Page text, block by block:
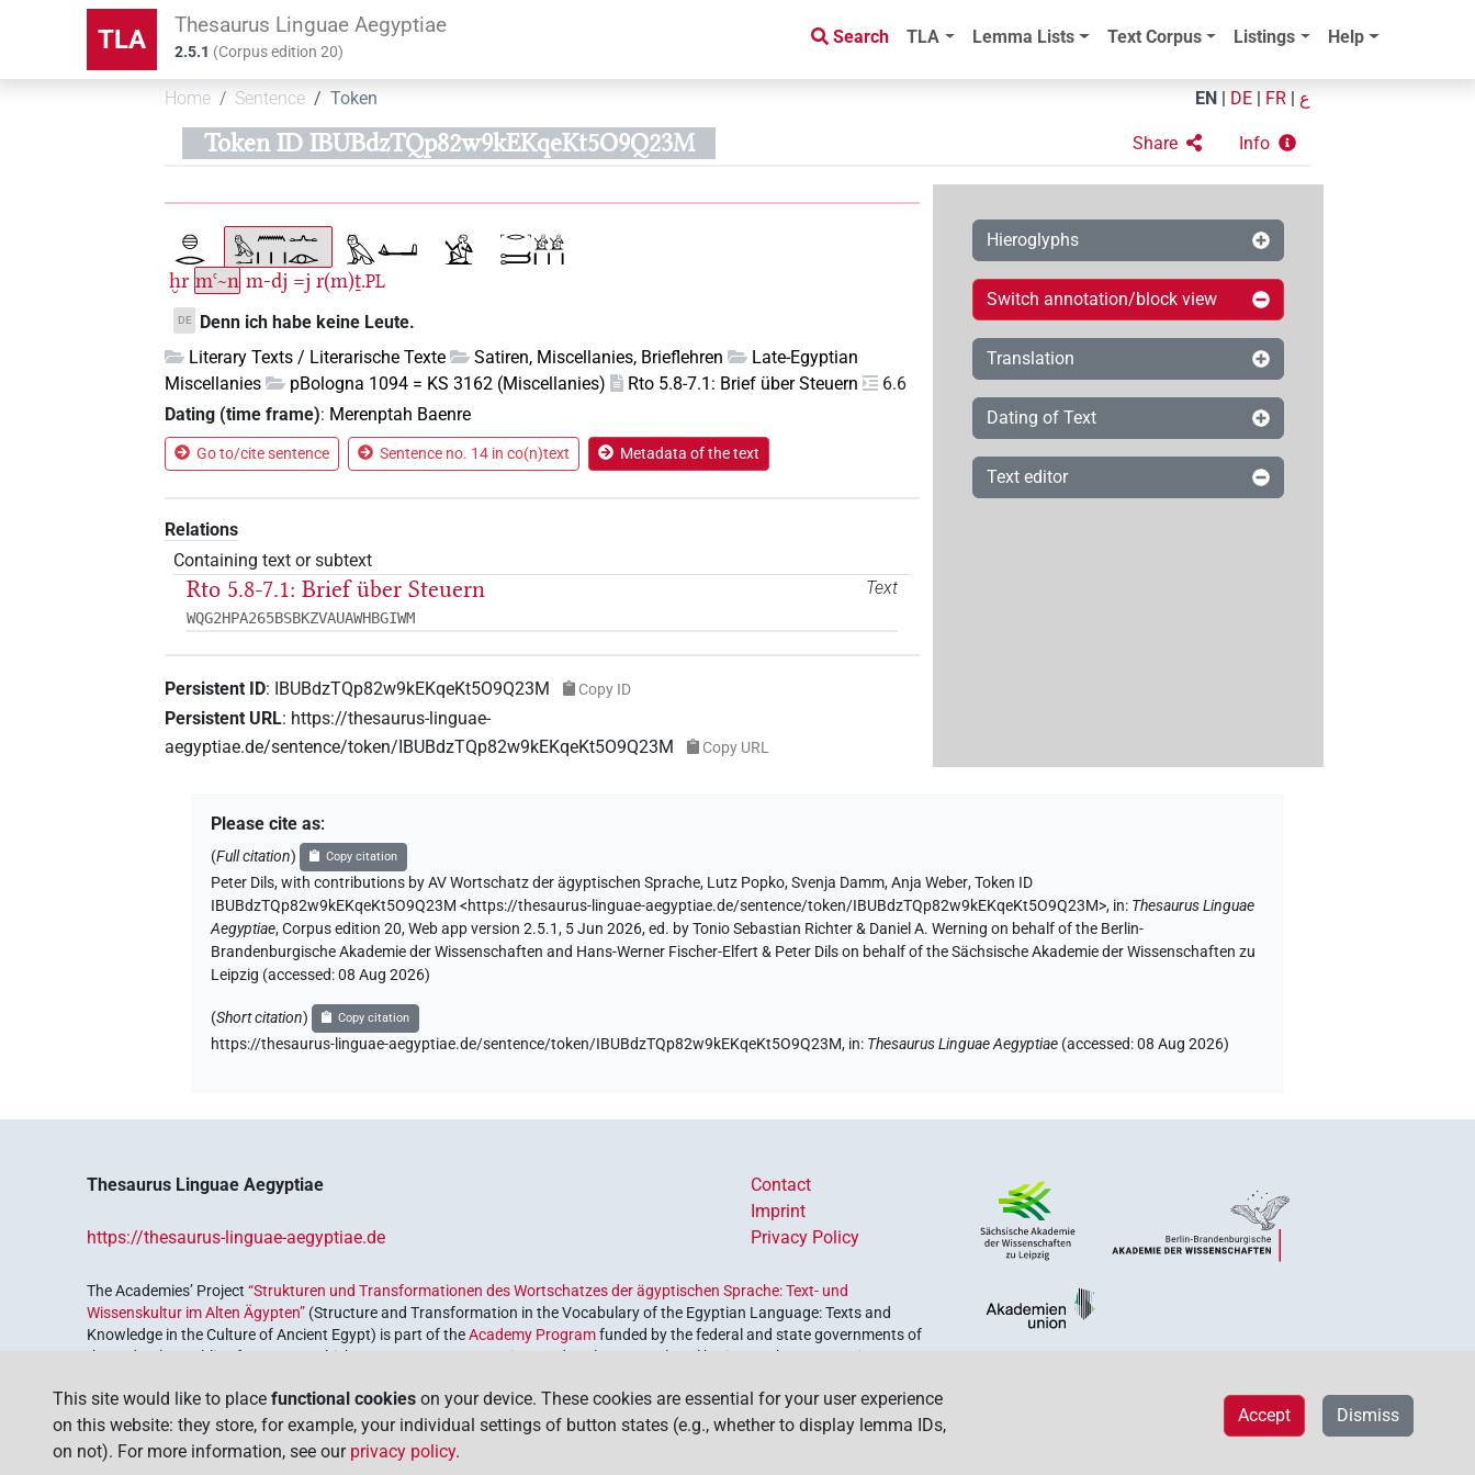
TLA Thesaurus Linguae Aegyptiae
2.5.1 (Corpus edition20)
Search TLA Lemma Lists Text Corpus Listings Help
Home Sentence Token EN DE FR ع
Token ID IBUBdzTQp82w9kEKqeKt5O9Q23M Share Info
ḫr mꜥ~n m-dj =j r(m)ṯ.PL
DE
Denn ich habe keine Leute.
Literary Texts / Literarische Texte
Satiren, Miscellanies, Brieflehren
Late-Egyptian
Miscellanies
pBologna 1094 = KS 3162 (Miscellanies) Rto 5.8-7.1: Brief über Steuern
6.6
Dating (time frame): Merenptah Baenre
Go to/cite sentence Sentence no. 14 in co(n)text Metadata of the text
Relations
Containing text or subtext
Text
Rto 5.8-7.1: Brief über Steuern
WQG2HPA265BSBKZVAUAWHBGIWM
Persistent ID: IBUBdzTQp82w9kEKqeKt5O9Q23M Copy ID
Persistent URL: https://thesaurus-linguae-
aegyptiae.de/sentence/token/IBUBdzTQp82w9kEKqeKt5O9Q23M
Copy URL
Hieroglyphs
Switch annotation/block view
Translation
Dating of Text
Text editor
Please cite as:
(Full citation) Copy citation
Peter Dils,with contributions by AV Wortschatz der ägyptischen Sprache, Lutz Popko,Svenja Damm,Anja Weber,Token ID
IBUBdzTQp82w9kEKqeKt5O9Q23M <https://thesaurus-linguae-aegyptiae.de/sentence/token/IBUBdzTQp82w9kEKqeKt5O9Q23M>, in: Thesaurus Linguae
Aegyptiae,Corpus edition 20, Web app version 2.5.1, 5 Jun 2026, ed. by Tonio Sebastian Richter & Daniel A. Werning on behalf of the Berlin-
Brandenburgische Akademie der Wissenschaften and Hans-Werner Fischer-Elfert & Peter Dils on behalf of the Sächsische Akademie der Wissenschaften zu
Leipzig (accessed:08 Aug 2026)
(Short citation) Copy citation
https://thesaurus-linguae-aegyptiae.de/sentence/token/IBUBdzTQp82w9kEKqeKt5O9Q23M, in: Thesaurus Linguae Aegyptiae (accessed:08 Aug 2026)
Thesaurus Linguae Aegyptiae
https://thesaurus-linguae-aegyptiae.de
Contact
Imprint
Privacy Policy
The Academies’ Project“Strukturen und Transformationen des Wortschatzes der ägyptischen Sprache: Text- und
Wissenskultur im Alten Ägypten” (Structure and Transformation in the Vocabulary of the Egyptian Language: Texts and
Knowledge in the Culture of Ancient Egypt) is part of theAcademy Programfunded by the federal and state governments of
the Federal Republic of Germany, which serves to preserve, retrieve and explore our cultural heritage. The program is
This site would like to place functional cookies on your device. These cookies are essential for your user experience
on this website: they store, for example, your individual settings of button states (e.g., whether to display lemma IDs,
on not). For more information, see our privacy policy.
Dismiss
Accept